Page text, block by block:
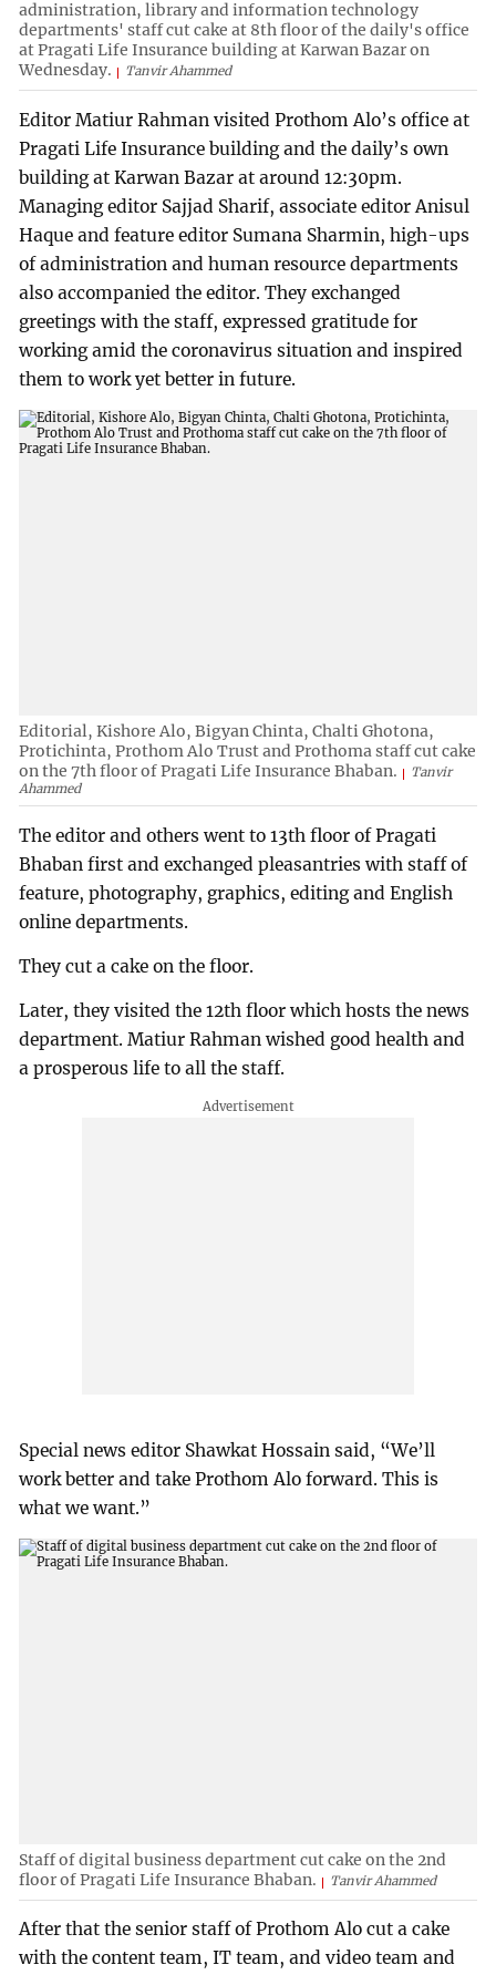
administration, library and information technology
departments' staff cut cake at 8th floor of the daily's office
at Pragati Life Insurance building at Karwan Bazar on
Wednesday.
Tanvir Ahammed
Editor Matiur Rahman visited Prothom Alo’s office at
Pragati Life Insurance building and the daily’s own
building at Karwan Bazar at around 12:30pm.
Managing editor Sajjad Sharif, associate editor Anisul
Haque and feature editor Sumana Sharmin, high-ups
of administration and human resource departments
also accompanied the editor. They exchanged
greetings with the staff, expressed gratitude for
working amid the coronavirus situation and inspired
them to work yet better in future.
Editorial, Kishore Alo, Bigyan Chinta, Chalti Ghotona,
Protichinta, Prothom Alo Trust and Prothoma staff cut cake
on the 7th floor of Pragati Life Insurance Bhaban.
Tanvir
Ahammed
The editor and others went to 13th floor of Pragati
Bhaban first and exchanged pleasantries with staff of
feature, photography, graphics, editing and English
online departments.
They cut a cake on the floor.
Later, they visited the 12th floor which hosts the news
department. Matiur Rahman wished good health and
a prosperous life to all the staff.
Special news editor Shawkat Hossain said, “We’ll
work better and take Prothom Alo forward. This is
what we want.”
Staff of digital business department cut cake on the 2nd
floor of Pragati Life Insurance Bhaban.
Tanvir Ahammed
After that the senior staff of Prothom Alo cut a cake
with the content team, IT team, and video team and